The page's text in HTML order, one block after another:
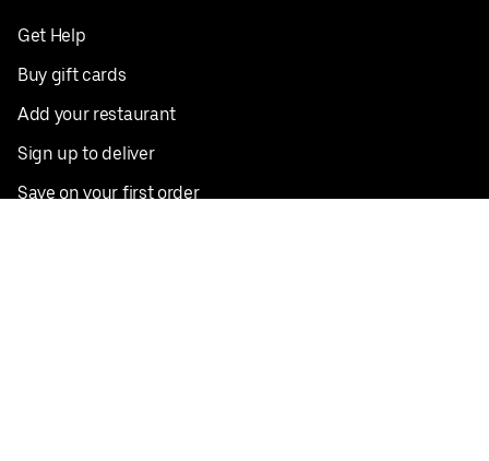
Get Help
Buy gift cards
Add your restaurant
Sign up to deliver
Save on your first order